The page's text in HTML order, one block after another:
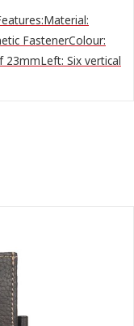
FastenerColour:
23mmLeft: Six vertical